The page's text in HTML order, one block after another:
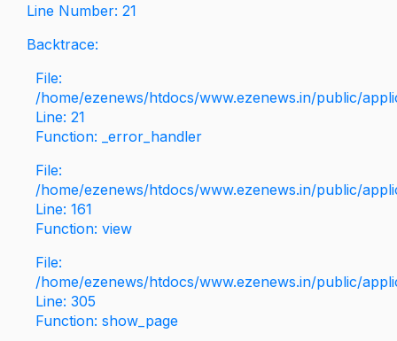
Line Number: 21
Backtrace:
File:
/home/ezenews/htdocs/www.ezenews.in/public/
Line: 21
Function: _error_handler
File:
/home/ezenews/htdocs/www.ezenews.in/public/
Line: 161
Function: view
File:
/home/ezenews/htdocs/www.ezenews.in/public/
Line: 305
Function: show_page